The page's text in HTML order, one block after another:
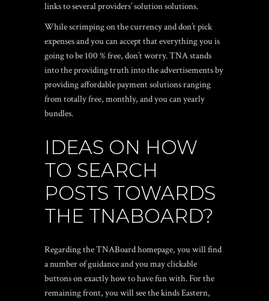
links to several providers’ solution solutions.
While scrimping on the currency and don’t pick
expenses and you can accept that everything you is
going to be 100 % free, don’t worry. TNA stands
into the providing truth into the advertisements by
providing affordable payment solutions ranging
from totally free, monthly, and you can yearly
bundles.
IDEAS ON HOW
TO SEARCH
POSTS TOWARDS
THE TNABOARD?
Regarding the TNABoard homepage, you will find
a number of guidance and you may clickable
buttons on exactly how to have fun with. For the
remaining front, you will see the kinds Eastern,